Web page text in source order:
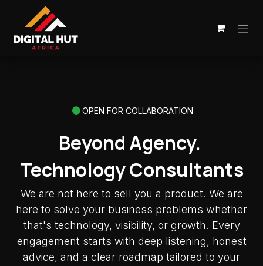
Skip to Content
OPEN FOR COLLABORATION
Beyond Agency.
Technology Consultants
We are not here to sell you a product. We are
here to solve your business problems whether
that's technology, visibility, or growth. Every
engagement starts with deep listening, honest
advice, and a clear roadmap tailored to your